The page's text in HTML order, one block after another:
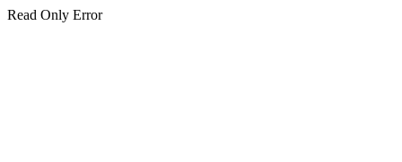
Read Only Error